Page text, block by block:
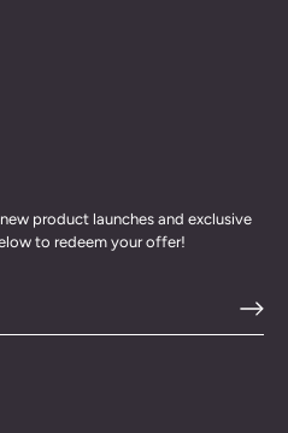
product launches and exclusive
to redeem your offer!